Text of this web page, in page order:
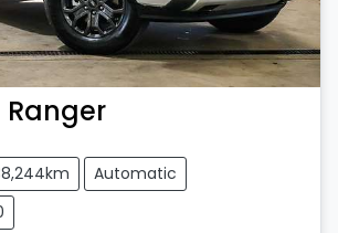
Ranger
Automatic